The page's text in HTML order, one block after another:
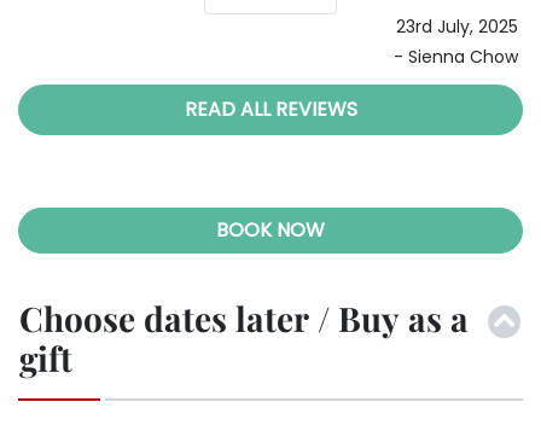
23rd July, 2025
- Sienna Chow
READ ALL REVIEWS
BOOK NOW
Choose dates later / Buy as a
gift